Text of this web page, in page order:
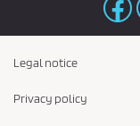
Legal notice
Privacy policy